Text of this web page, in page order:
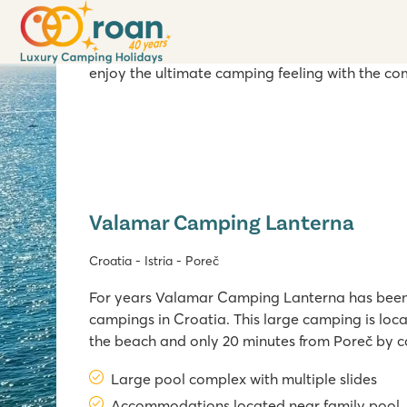
It’s no wonder that camping enthusiasts
mountain villages are the perfect recipe for a
here. The beach is at walking distance form
enjoy the ultimate camping feeling with the
Valamar Camping Lanterna
Croatia - Istria - Poreč
For years Valamar Camping Lanterna has
campings in Croatia. This large camping is
the beach and only 20 minutes from Poreč by
playground near Lanterna bay, as well as a larg
Large pool complex with multiple slides